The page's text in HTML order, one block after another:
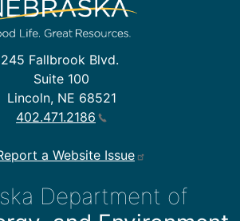
245 Fallbrook Blvd.
Suite 100
Lincoln, NE 68521
402.471.2186
a Website Issue
Department of